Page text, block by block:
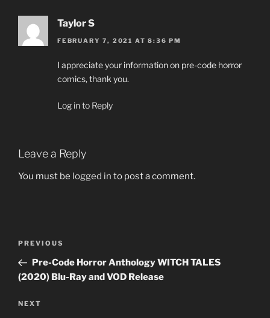
Taylor S
FEBRUARY 7, 2021 AT 8:36 PM
I appreciate your information on pre-code horror
comics, thank you.
Log in to Reply
Leave a Reply
You must be logged in to post a comment.
Previous
Post
PREVIOUS
Pre-Code Horror Anthology WITCH TALES
(2020) Blu-Ray and VOD Release
Next
NEXT